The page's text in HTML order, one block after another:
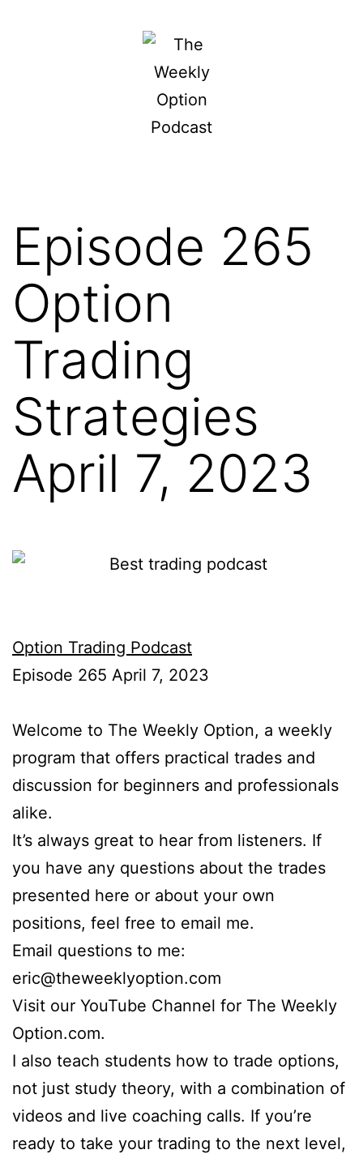
Episode 265
Option
Trading
Strategies
April 7, 2023
Option Trading Podcast
Episode 265 April 7, 2023
Welcome to The Weekly Option, a weekly
program that offers practical trades and
discussion for beginners and professionals
alike.
It’s always great to hear from listeners. If
you have any questions about the trades
presented here or about your own
positions, feel free to email me.
Email questions to me:
eric@theweeklyoption.com
Visit our YouTube Channel for The Weekly
Option.com.
I also teach students how to trade options,
not just study theory, with a combination of
videos and live coaching calls. If you’re
ready to take your trading to the next level,